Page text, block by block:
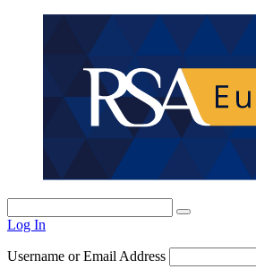
Log In
Username or Email Address